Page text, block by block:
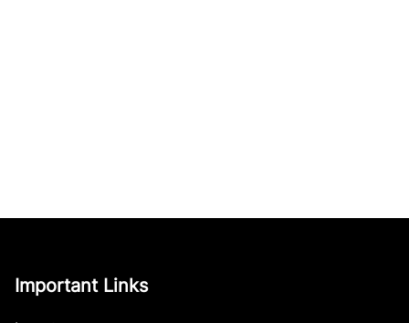
Important Links